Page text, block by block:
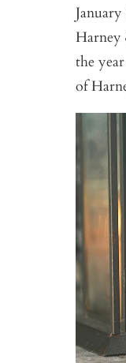
Harney
the
of